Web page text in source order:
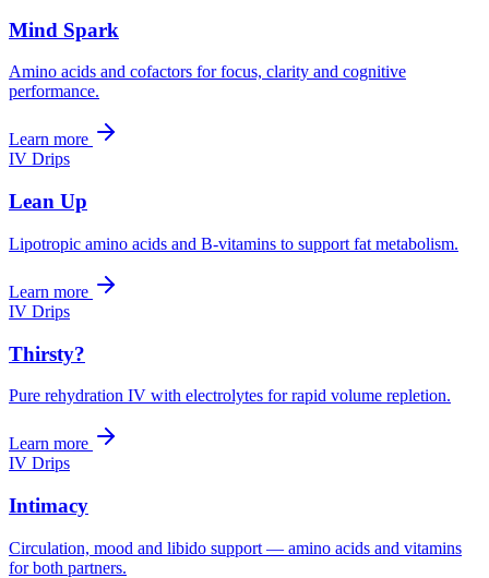
Mind Spark
Amino acids and cofactors for focus, clarity and cognitive
performance.
Learn more
IV Drips
Lean Up
Lipotropic amino acids and B-vitamins to support fat metabolism.
Learn more
IV Drips
Thirsty?
Pure rehydration IV with electrolytes for rapid volume repletion.
Learn more
IV Drips
Intimacy
Circulation, mood and libido support — amino acids and vitamins
for both partners.